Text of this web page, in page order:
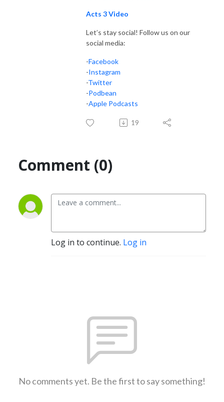
Acts 3 Video
Let’s stay social! Follow us on our
social media:
-Facebook
-Instagram
-Twitter
-Podbean
-Apple Podcasts
19
Comment (0)
Log in to continue. Log in
No comments yet. Be the first to say something!